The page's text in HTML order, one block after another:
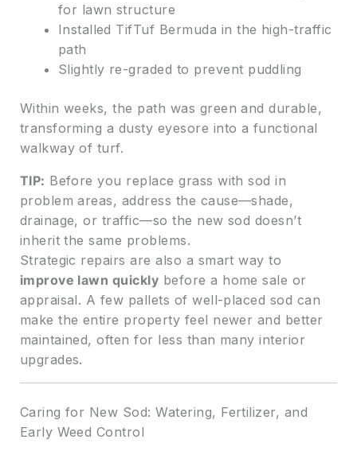
for lawn structure
Installed TifTuf Bermuda in the high-traffic
path
Slightly re-graded to prevent puddling
Within weeks, the path was green and durable,
transforming a dusty eyesore into a functional
walkway of turf.
TIP: Before you replace grass with sod in
problem areas, address the cause—shade,
drainage, or traffic—so the new sod doesn’t
inherit the same problems.
Strategic repairs are also a smart way to
improve lawn quickly before a home sale or
appraisal. A few pallets of well-placed sod can
make the entire property feel newer and better
maintained, often for less than many interior
upgrades.
Caring for New Sod: Watering, Fertilizer, and
Early Weed Control